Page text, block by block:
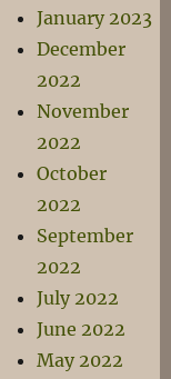
January 2023
December
2022
November
2022
October
2022
September
2022
July 2022
June 2022
May 2022